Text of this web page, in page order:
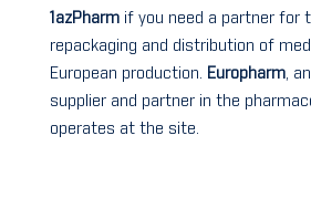
1azPharm if you need a partner for
repackaging and distribution of
European production. Europharm,
supplier and partner in the
operates at the site.